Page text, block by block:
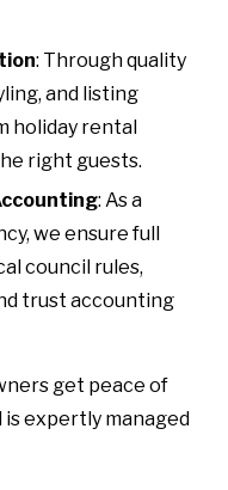
: Through quality
and listing
holiday rental
right guests.
: As a
we ensure full
council rules,
trust accounting
get peace of
expertly managed